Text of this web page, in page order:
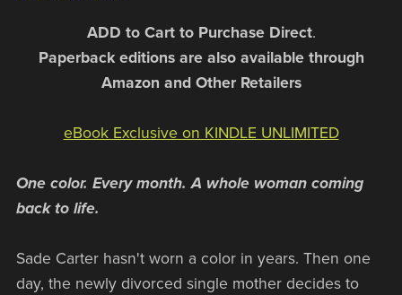
ADD to Cart to Purchase Direct.
Paperback editions are also available through
Amazon and Other Retailers
eBook Exclusive on KINDLE UNLIMITED
One color. Every month. A whole woman coming
back to life.
Sade Carter hasn't worn a color in years. Then one
day, the newly divorced single mother decides to